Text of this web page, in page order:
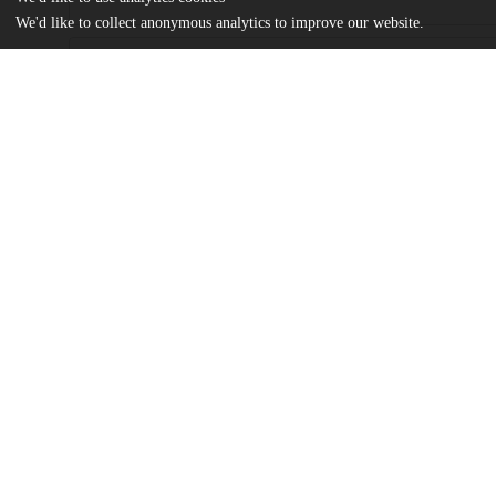
We'd like to collect anonymous analytics to improve our website.